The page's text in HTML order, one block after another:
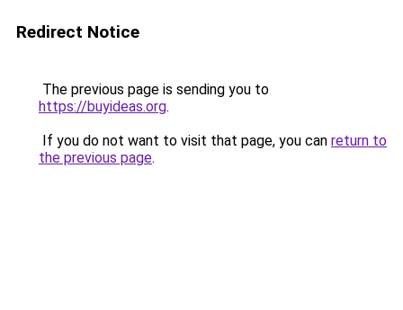
Redirect Notice
The previous page is sending you to
https://buyideas.org.
If you do not want to visit that page, you can return to
the previous page.